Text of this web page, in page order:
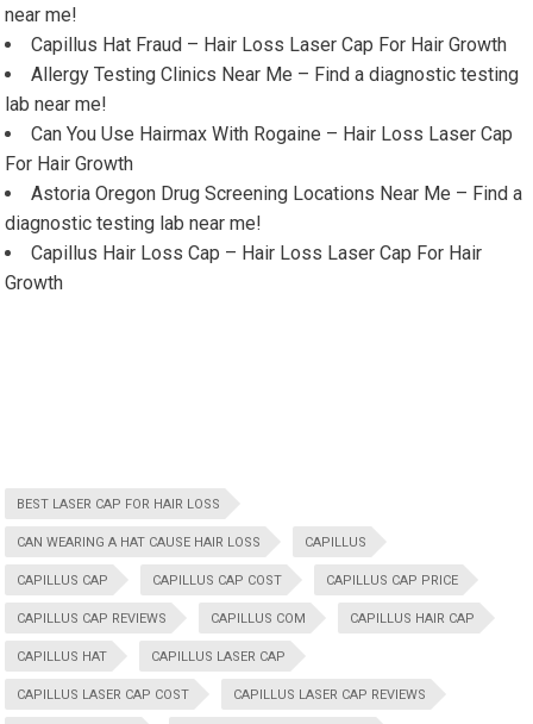
near me!
Capillus Hat Fraud – Hair Loss Laser Cap For Hair Growth
Allergy Testing Clinics Near Me – Find a diagnostic testing
lab near me!
Can You Use Hairmax With Rogaine – Hair Loss Laser Cap
For Hair Growth
Astoria Oregon Drug Screening Locations Near Me – Find a
diagnostic testing lab near me!
Capillus Hair Loss Cap – Hair Loss Laser Cap For Hair
Growth
BEST LASER CAP FOR HAIR LOSS
CAN WEARING A HAT CAUSE HAIR LOSS CAPILLUS
CAPILLUS CAP CAPILLUS CAP COST CAPILLUS CAP PRICE
CAPILLUS CAP REVIEWS CAPILLUS COM CAPILLUS HAIR CAP
CAPILLUS HAT CAPILLUS LASER CAP
CAPILLUS LASER CAP COST CAPILLUS LASER CAP REVIEWS